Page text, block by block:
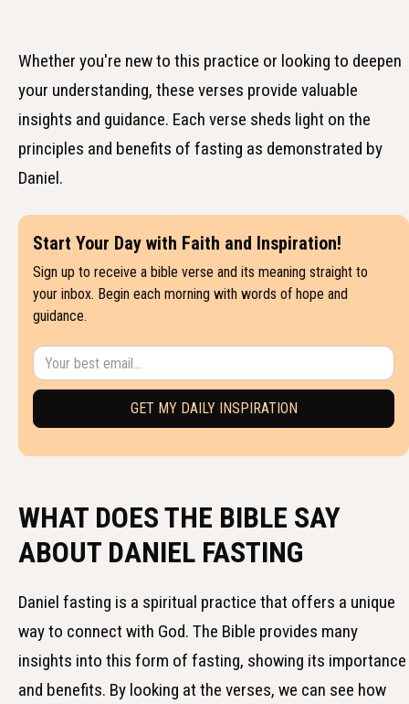
Whether you're new to this practice or looking to deepen
your understanding, these verses provide valuable
insights and guidance. Each verse sheds light on the
principles and benefits of fasting as demonstrated by
Daniel.
Start Your Day with Faith and Inspiration!
Sign up to receive a bible verse and its meaning straight to
your inbox. Begin each morning with words of hope and
guidance.
WHAT DOES THE BIBLE SAY
ABOUT DANIEL FASTING
Daniel fasting is a spiritual practice that offers a unique
way to connect with God. The Bible provides many
insights into this form of fasting, showing its importance
and benefits. By looking at the verses, we can see how